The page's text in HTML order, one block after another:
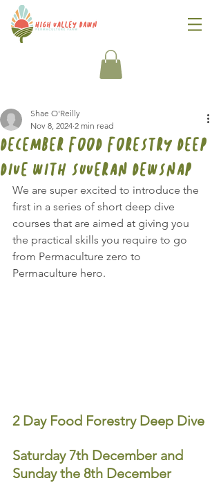
December Food Forestry Deep
Dive with Suveran Dewsnap
Shae O'Reilly
Nov 8, 2024 2 min read
We are super excited to introduce the
first in a series of short deep dive
courses that are aimed at giving you
the practical skills you require to go
from Permaculture zero to
Permaculture hero.
2 Day Food Forestry Deep Dive
Saturday 7th December and
Sunday the 8th December